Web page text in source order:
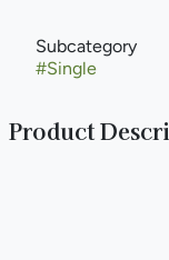
Subcategory
#Single
Product